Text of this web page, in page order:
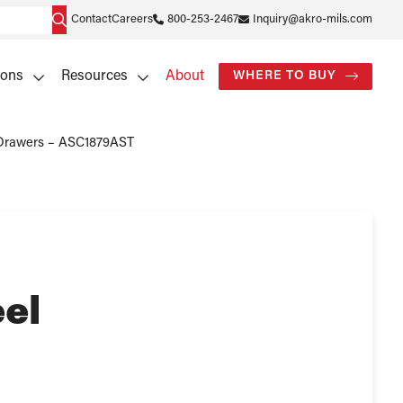
ContactCareers 800-253-2467 Inquiry@akro-mils.com
Resources About WHERE TO BUY
– ASC1879AST